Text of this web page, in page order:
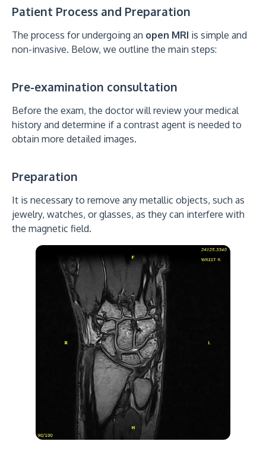
Patient Process and Preparation
The process for undergoing an open MRI is simple and
non-invasive. Below, we outline the main steps:
Pre-examination consultation
Before the exam, the doctor will review your medical
history and determine if a contrast agent is needed to
obtain more detailed images.
Preparation
It is necessary to remove any metallic objects, such as
jewelry, watches, or glasses, as they can interfere with
the magnetic field.